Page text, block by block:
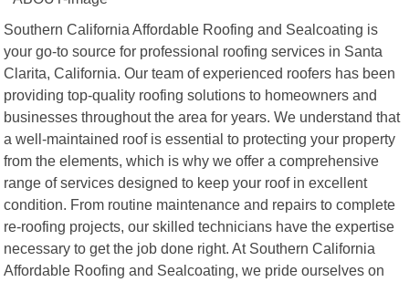
Southern California Affordable Roofing and Sealcoating is
your go-to source for professional roofing services in Santa
Clarita, California. Our team of experienced roofers has been
providing top-quality roofing solutions to homeowners and
businesses throughout the area for years. We understand that
a well-maintained roof is essential to protecting your property
from the elements, which is why we offer a comprehensive
range of services designed to keep your roof in excellent
condition. From routine maintenance and repairs to complete
re-roofing projects, our skilled technicians have the expertise
necessary to get the job done right. At Southern California
Affordable Roofing and Sealcoating, we pride ourselves on